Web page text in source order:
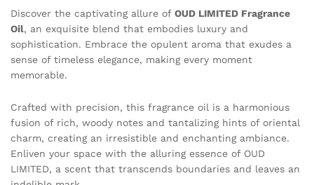
Discover the captivating allure of OUD LIMITED Fragrance
Oil, an exquisite blend that embodies luxury and
sophistication. Embrace the opulent aroma that exudes a
sense of timeless elegance, making every moment
memorable.
Crafted with precision, this fragrance oil is a harmonious
fusion of rich, woody notes and tantalizing hints of oriental
charm, creating an irresistible and enchanting ambiance.
Enliven your space with the alluring essence of OUD
LIMITED, a scent that transcends boundaries and leaves an